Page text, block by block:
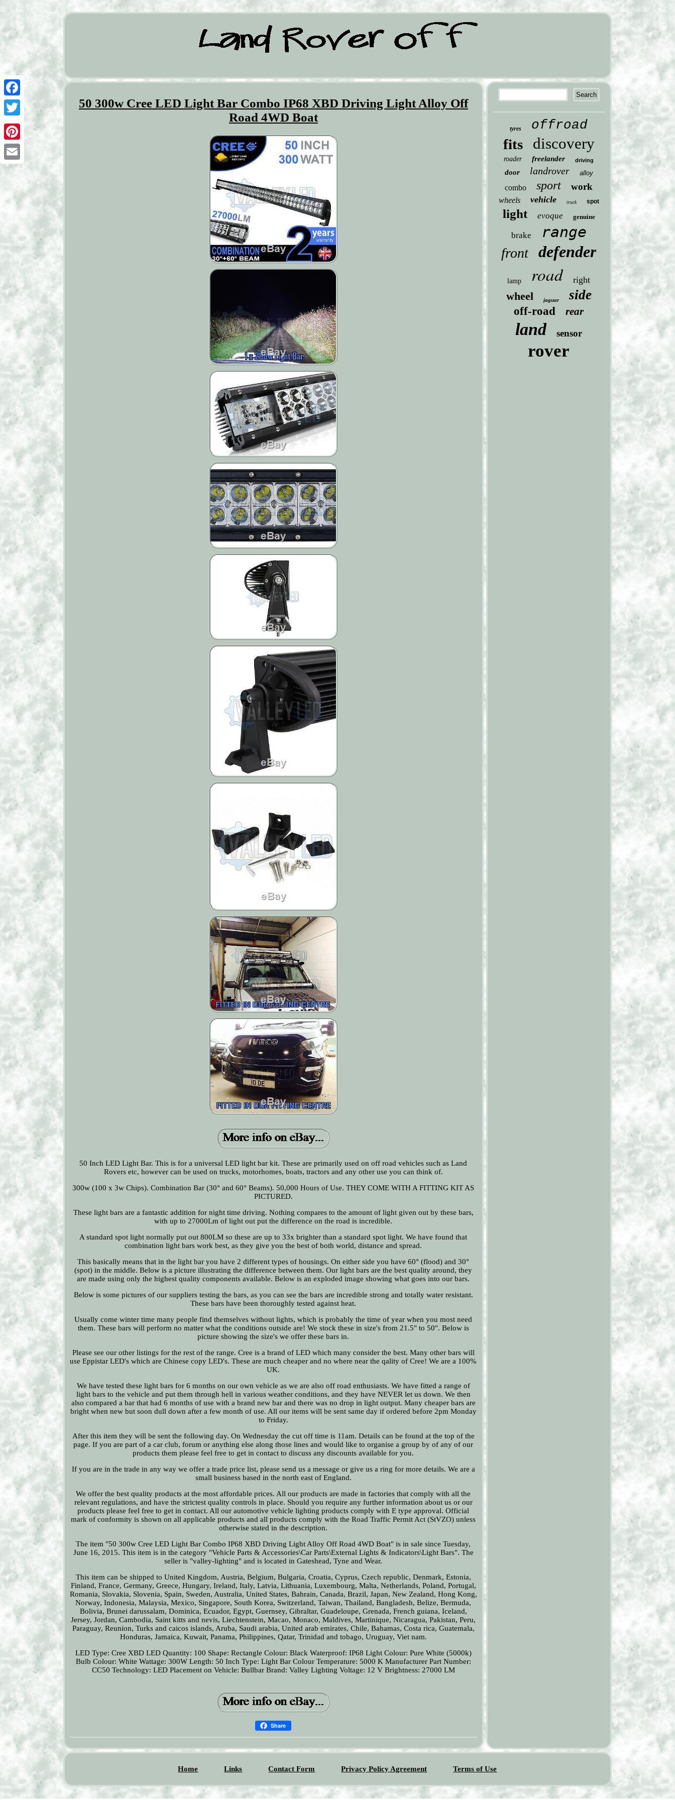
Facebook
Twitter
Pinterest
Email
50 300w Cree LED Light Bar Combo IP68 XBD Driving Light Alloy Off
Road 4WD Boat
50 Inch LED Light Bar. This is for a universal LED light bar kit. These are primarily used on off road vehicles such as Land
Rovers etc, however can be used on trucks, motorhomes, boats, tractors and any other use you can think of.
300w (100 x 3w Chips). Combination Bar (30° and 60° Beams). 50,000 Hours of Use. THEY COME WITH A FITTING KIT AS
PICTURED.
These light bars are a fantastic addition for night time driving. Nothing compares to the amount of light given out by these bars,
with up to 27000Lm of light out put the difference on the road is incredible.
A standard spot light normally put out 800LM so these are up to 33x brighter than a standard spot light. We have found that
combination light bars work best, as they give you the best of both world, distance and spread.
This basically means that in the light bar you have 2 different types of housings. On either side you have 60° (flood) and 30°
(spot) in the middle. Below is a picture illustrating the difference between them. Our light bars are the best quality around, they
are made using only the highest quality components available. Below is an exploded image showing what goes into our bars.
Below is some pictures of our suppliers testing the bars, as you can see the bars are incredible strong and totally water resistant.
These bars have been thoroughly tested against heat.
Usually come winter time many people find themselves without lights, which is probably the time of year when you most need
them. These bars will perform no matter what the conditions outside are! We stock these in size's from 21.5" to 50". Below is
picture showing the size's we offer these bars in.
Please see our other listings for the rest of the range. Cree is a brand of LED which many consider the best. Many other bars will
use Eppistar LED's which are Chinese copy LED's. These are much cheaper and no where near the qality of Cree! We are a 100%
UK.
We have tested these light bars for 6 months on our own vehicle as we are also off road enthusiasts. We have fitted a range of
light bars to the vehicle and put them through hell in various weather conditions, and they have NEVER let us down. We then
also compared a bar that had 6 months of use with a brand new bar and there was no drop in light output. Many cheaper bars are
bright when new but soon dull down after a few month of use. All our items will be sent same day if ordered before 2pm Monday
to Friday.
After this item they will be sent the following day. On Wednesday the cut off time is 11am. Details can be found at the top of the
page. If you are part of a car club, forum or anything else along those lines and would like to organise a group by of any of our
products them please feel free to get in contact to discuss any discounts available for you.
If you are in the trade in any way we offer a trade price list, please send us a message or give us a ring for more details. We are a
small business based in the north east of England.
We offer the best quality products at the most affordable prices. All our products are made in factories that comply with all the
relevant regulations, and have the strictest quality controls in place. Should you require any further information about us or our
products please feel free to get in contact. All our automotive vehicle lighting products comply with E type approval. Official
mark of conformity is shown on all applicable products and all products comply with the Road Traffic Permit Act (StVZO) unless
otherwise stated in the description.
The item "50 300w Cree LED Light Bar Combo IP68 XBD Driving Light Alloy Off Road 4WD Boat" is in sale since Tuesday,
June 16, 2015. This item is in the category "Vehicle Parts & Accessories\Car Parts\External Lights & Indicators\Light Bars". The
seller is "valley-lighting" and is located in Gateshead, Tyne and Wear.
This item can be shipped to United Kingdom, Austria, Belgium, Bulgaria, Croatia, Cyprus, Czech republic, Denmark, Estonia,
Finland, France, Germany, Greece, Hungary, Ireland, Italy, Latvia, Lithuania, Luxembourg, Malta, Netherlands, Poland, Portugal,
Romania, Slovakia, Slovenia, Spain, Sweden, Australia, United States, Bahrain, Canada, Brazil, Japan, New Zealand, Hong Kong,
Norway, Indonesia, Malaysia, Mexico, Singapore, South Korea, Switzerland, Taiwan, Thailand, Bangladesh, Belize, Bermuda,
Bolivia, Brunei darussalam, Dominica, Ecuador, Egypt, Guernsey, Gibraltar, Guadeloupe, Grenada, French guiana, Iceland,
Jersey, Jordan, Cambodia, Saint kitts and nevis, Liechtenstein, Macao, Monaco, Maldives, Martinique, Nicaragua, Pakistan, Peru,
Paraguay, Reunion, Turks and caicos islands, Aruba, Saudi arabia, United arab emirates, Chile, Bahamas, Costa rica, Guatemala,
Honduras, Jamaica, Kuwait, Panama, Philippines, Qatar, Trinidad and tobago, Uruguay, Viet nam.
LED Type: Cree XBD LED Quantity: 100 Shape: Rectangle Colour: Black Waterproof: IP68 Light Colour: Pure White (5000k)
Bulb Colour: White Wattage: 300W Length: 50 Inch Type: Light Bar Colour Temperature: 5000 K Manufacturer Part Number:
CC50 Technology: LED Placement on Vehicle: Bullbar Brand: Valley Lighting Voltage: 12 V Brightness: 27000 LM
Share
tyres offroad
fits discovery
roader freelander driving
door landrover alloy
combo sport work
wheels vehicle truck spot
light evoque genuine
brake range
front defender
lamp road right
wheel jaguar side
off-road rear
land sensor
rover
Home Links Contact Form Privacy Policy Agreement Terms of Use